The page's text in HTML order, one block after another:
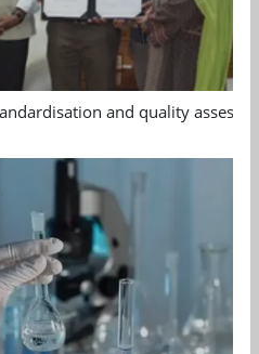
and quality